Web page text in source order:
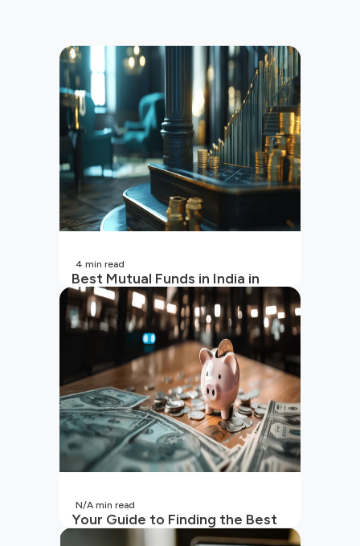
Best Mutual Funds in India in
2026 | Top Performing Mutual
Funds in India
4 min read
Your Guide to Finding the Best
SIP to Invest in Now
N/A min read